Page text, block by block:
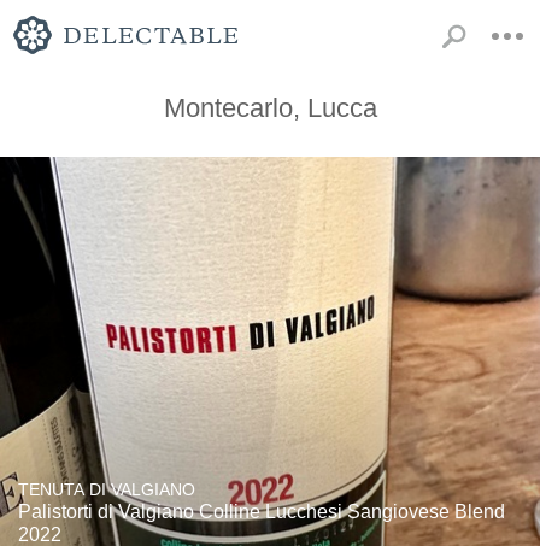
Montecarlo, Lucca
TENUTA DI VALGIANO
Palistorti di Valgiano Colline Lucchesi Sangiovese Blend
2022